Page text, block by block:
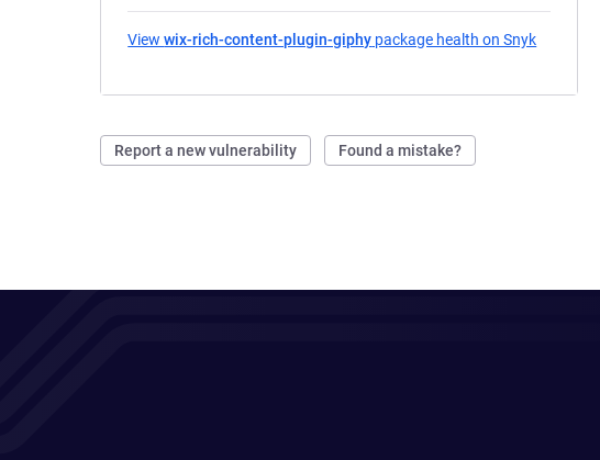
Viewwix-rich-content-plugin-giphy package health on Snyk
Report a new vulnerability Found a mistake?